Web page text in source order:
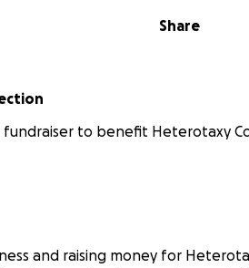
Share
fundraiser to benefit Heterotaxy
and raising money for